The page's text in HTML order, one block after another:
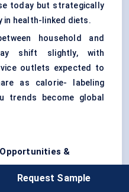
today but strategically
health-linked diets.
household and
shift slightly, with
outlets expected to
as calorie- labeling
trends become global
&
Request Sample